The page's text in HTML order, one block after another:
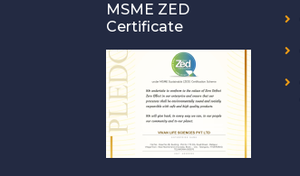
MSME ZED
Certificate